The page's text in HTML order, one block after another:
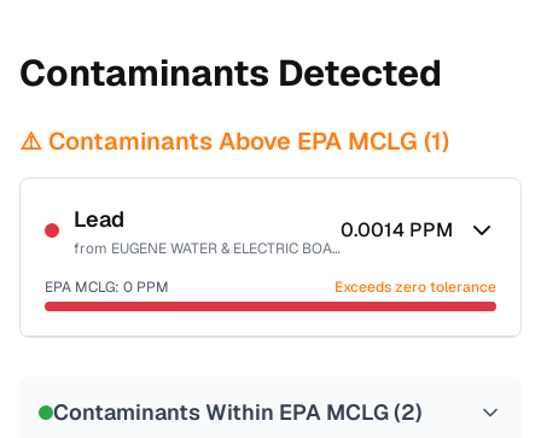
Contaminants Detected
⚠️ Contaminants Above EPA MCLG (1)
Lead
from EUGENE WATER & ELECTRIC BOARD
0.0014 PPM
EPA MCLG: 0 PPM Exceeds zero tolerance
Contaminants Within EPA MCLG (2)